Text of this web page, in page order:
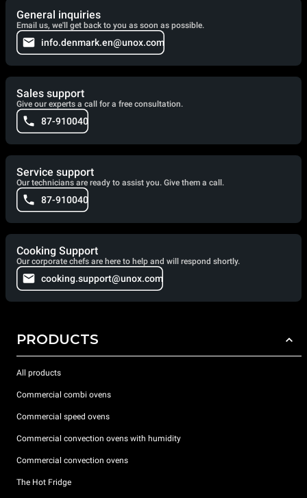
General inquiries
Email us, we'll get back to you as soon as possible.
info.denmark.en@unox.com
Sales support
Give our experts a call for a free consultation.
87-910040
Service support
Our technicians are ready to assist you. Give them a call.
87-910040
Cooking Support
Our corporate chefs are here to help and will respond shortly.
cooking.support@unox.com
PRODUCTS
All products
Commercial combi ovens
Commercial speed ovens
Commercial convection ovens with humidity
Commercial convection ovens
The Hot Fridge